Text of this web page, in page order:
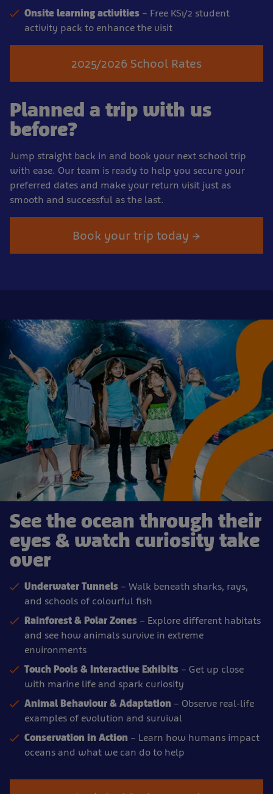
Onsite learning activities – Free KS1/2 student
activity pack to enhance the visit
2025/2026 School Rates
Planned a trip with us
before?
Jump straight back in and book your next school trip
with ease. Our team is ready to help you secure your
preferred dates and make your return visit just as
smooth and successful as the last.
Book your trip today →
See the ocean through their
eyes & watch curiosity take
over
Underwater Tunnels – Walk beneath sharks, rays,
and schools of colourful fish
Rainforest & Polar Zones – Explore different habitats
and see how animals survive in extreme
environments
Touch Pools & Interactive Exhibits – Get up close
with marine life and spark curiosity
Animal Behaviour & Adaptation – Observe real-life
examples of evolution and survival
Conservation in Action – Learn how humans impact
oceans and what we can do to help